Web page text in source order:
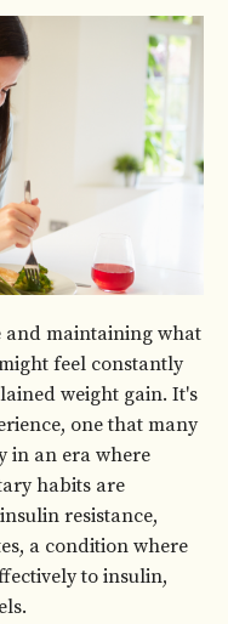
and maintaining what
feel constantly
weight gain. It's
one that many
in an era where
habits are
resistance,
a condition where
to insulin,